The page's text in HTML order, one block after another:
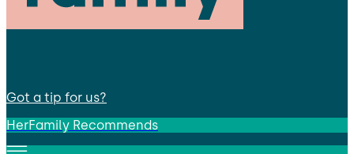
Got a tip for us?
HerFamily Recommends